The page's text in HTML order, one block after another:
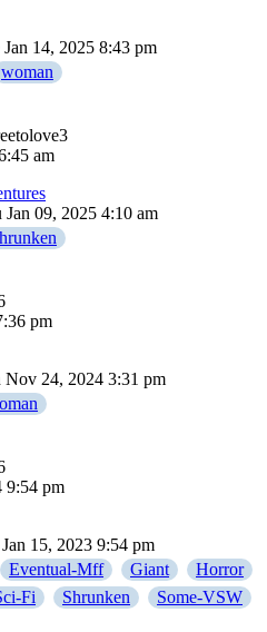
Jan 14, 2025 8:43 pm
woman
am
Jan 09, 2025 4:10 am
pm
Nov 24, 2024 3:31 pm
9:54 pm
15, 2023 9:54 pm
Eventual-Mff Giant
Horror
Fi Shrunken
Some-VSW